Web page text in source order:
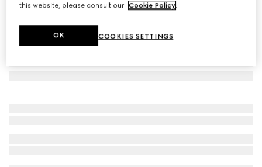
this website, please consult our Cookie Policy
COOKIES SETTINGS
OK